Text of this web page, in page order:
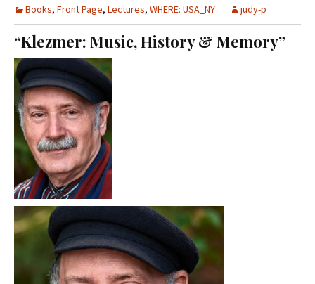
Books, Front Page, Lectures, WHERE: USA_NY judy-p
“Klezmer: Music, History & Memory”